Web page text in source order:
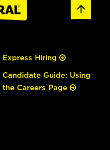
Express Hiring
Candidate Guide: Using
the Careers Page